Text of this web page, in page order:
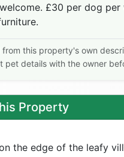
£30 per dog
this property's own
pet details with the owner
Property
the edge of the leafy